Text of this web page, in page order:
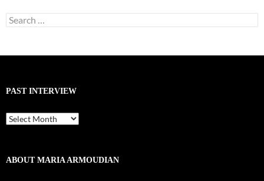
Search
for:
PAST INTERVIEW
Past
Interview
ABOUT MARIA ARMOUDIAN